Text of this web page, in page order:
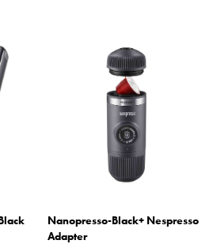
Nanopresso-Black+ Nespresso
Adapter